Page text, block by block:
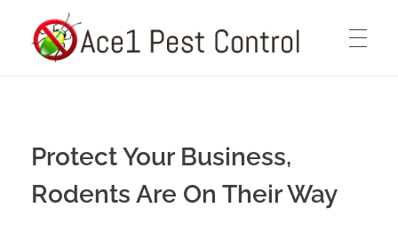
Protect Your Business,
Rodents Are On Their Way